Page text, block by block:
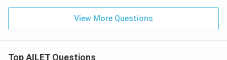
View More Questions
Top AILET Questions